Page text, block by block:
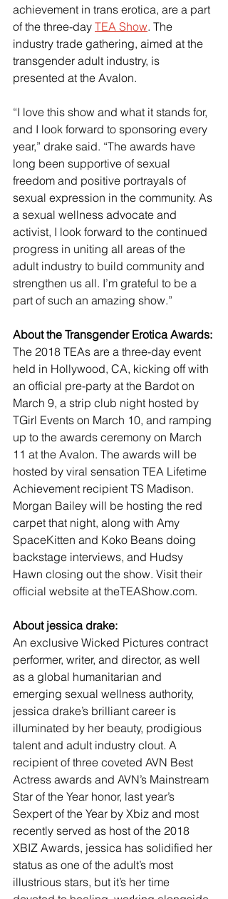
achievement in trans erotica, are a part
of the three-day TEA Show. The
industry trade gathering, aimed at the
transgender adult industry, is
presented at the Avalon.
“I love this show and what it stands for,
and I look forward to sponsoring every
year,” drake said. “The awards have
long been supportive of sexual
freedom and positive portrayals of
sexual expression in the community. As
a sexual wellness advocate and
activist, I look forward to the continued
progress in uniting all areas of the
adult industry to build community and
strengthen us all. I’m grateful to be a
part of such an amazing show.”
About the Transgender Erotica Awards:
The 2018 TEAs are a three-day event
held in Hollywood, CA, kicking off with
an official pre-party at the Bardot on
March 9, a strip club night hosted by
TGirl Events on March 10, and ramping
up to the awards ceremony on March
11 at the Avalon. The awards will be
hosted by viral sensation TEA Lifetime
Achievement recipient TS Madison.
Morgan Bailey will be hosting the red
carpet that night, along with Amy
SpaceKitten and Koko Beans doing
backstage interviews, and Hudsy
Hawn closing out the show. Visit their
official website at theTEAShow.com.
About jessica drake:
An exclusive Wicked Pictures contract
performer, writer, and director, as well
as a global humanitarian and
emerging sexual wellness authority,
jessica drake’s brilliant career is
illuminated by her beauty, prodigious
talent and adult industry clout. A
recipient of three coveted AVN Best
Actress awards and AVN’s Mainstream
Star of the Year honor, last year’s
Sexpert of the Year by Xbiz and most
recently served as host of the 2018
XBIZ Awards, jessica has solidified her
status as one of the adult’s most
illustrious stars, but it’s her time